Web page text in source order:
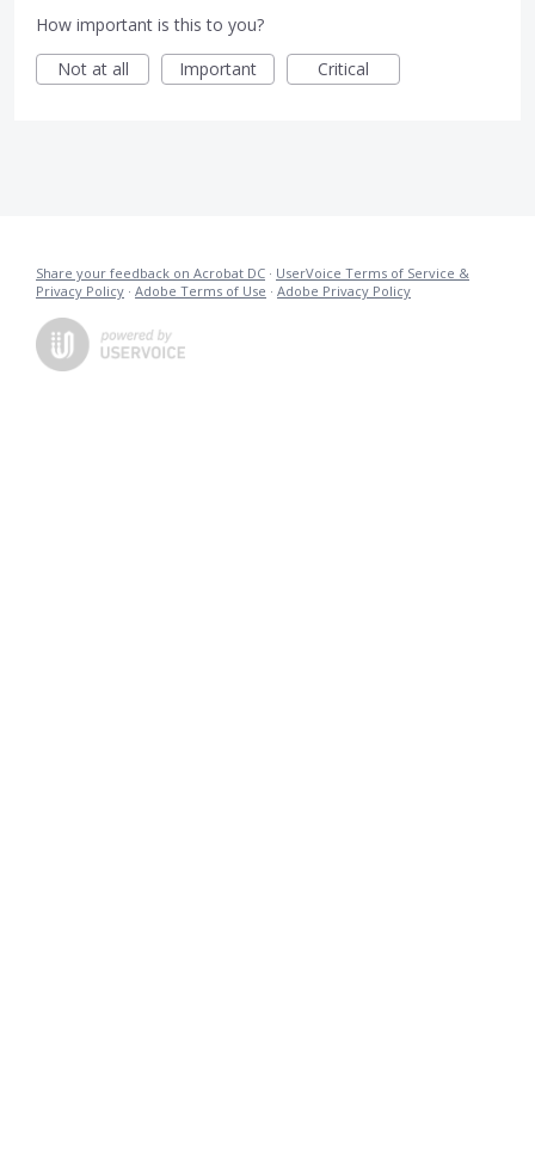
How important is this to you?
Not at all
Important Critical
Share your feedback on Acrobat DC · UserVoice Terms of Service &
Privacy Policy · Adobe Terms of Use · Adobe Privacy Policy